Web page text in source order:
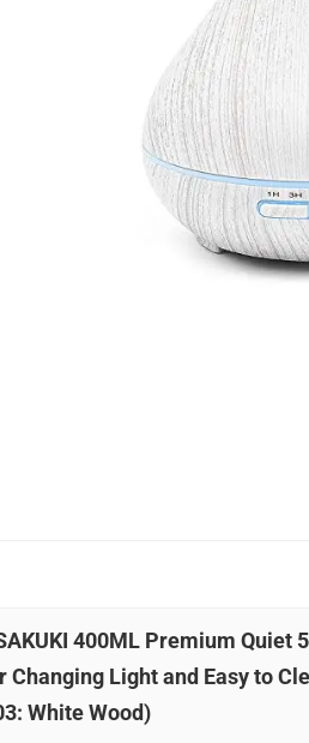
400ML Premium Quiet
Light and Easy to
White Wood)